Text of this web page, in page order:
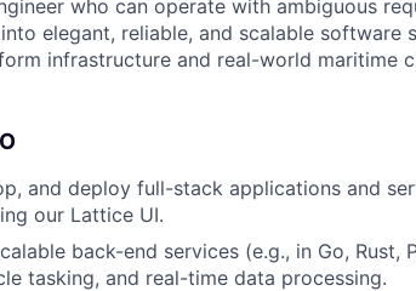
who can operate with ambiguous
elegant, reliable, and scalable software
infrastructure and real-world maritime
and deploy full-stack applications and
our Lattice UI.
back-end services (e.g., in Go, Rust,
tasking, and real-time data processing.